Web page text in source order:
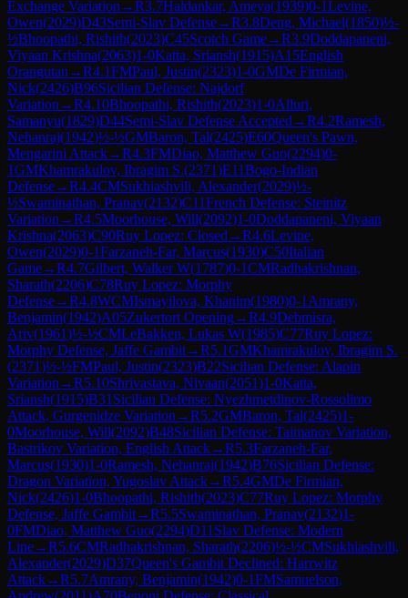
Exchange Variation →R3.7Haldankar, Ameya(1939)0-1Levine,
Owen(2029)D43Semi-Slav Defense→R3.8Deng, Michael(1850)½-
½Bhoopathi, Rishith(2023)C45Scotch Game→R3.9Doddapaneni,
Viyaan Krishna(2063)1-0Katta, Sriansh(1915)A15English
Orangutan →R4.1FMPaul, Justin(2323)1-0GMDe Firmian,
Nick(2426)B96Sicilian Defense: Najdorf
Variation →R4.10Bhoopathi, Rishith(2023)1-0Alluri,
Samanyu(1829)D44Semi-Slav Defense Accepted →R4.2Ramesh,
Nehanraj(1942)½-½GMBaron, Tal(2425)E60Queen's Pawn,
Mengarini Attack→R4.3FMDiao, Matthew Guo(2294)0-
1GMKhamrakulov, Ibragim S.(2371)E11Bogo-Indian
Defense→R4.4CMSukhiashvili, Alexander(2029)½-
½Swaminathan, Pranav(2132)C11French Defense: Steinitz
Variation →R4.5Moorhouse, Will(2092)1-0Doddapaneni, Viyaan
Krishna(2063)C90Ruy Lopez: Closed →R4.6Levine,
Owen(2029)0-1Farzaneh-Far, Marcus(1930)C50Italian
Game→R4.7Gilbert, Walker W(1787)0-1CMRadhakrishnan,
Sharath(2206)C78Ruy Lopez: Morphy
Defense→R4.8WCMIsmayilova, Khanim(1980)0-1 Amrany,
Benjamin(1942)A05Zukertort Opening→R4.9Debmisra,
Ariv(1961)½-½CMLeBakken, Lukas W(1985)C77Ruy Lopez:
Morphy Defense, Jaffe Gambit→R5.1GMKhamrakulov, Ibragim S.
(2371)½-½FMPaul, Justin(2323)B22Sicilian Defense: Alapin
Variation →R5.10Shrivastava, Nivaan(2051)1-0Katta,
Sriansh(1915)B31 Sicilian Defense: Nyezhmetdinov-Rossolimo
Attack, Gurgenidze Variation →R5.2GMBaron, Tal(2425)1-
0Moorhouse, Will(2092)B48Sicilian Defense: Taimanov Variation,
Bastrikov Variation, English Attack→R5.3Farzaneh-Far,
Marcus(1930)1-0Ramesh, Nehanraj(1942)B76Sicilian Defense:
Dragon Variation, Yugoslav Attack→R5.4GMDe Firmian,
Nick(2426)1-0Bhoopathi, Rishith(2023)C77Ruy Lopez: Morphy
Defense, Jaffe Gambit→R5.5Swaminathan, Pranav(2132)1-
0FMDiao, Matthew Guo(2294)D11 Slav Defense: Modern
Line→R5.6CMRadhakrishnan, Sharath(2206)½-½CMSukhiashvili,
Alexander(2029)D37Queen's Gambit Declined: Harrwitz
Attack→R5.7Amrany, Benjamin(1942)0-1FMSamuelson,